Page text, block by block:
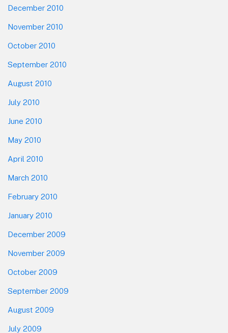
December 2010
November 2010
October 2010
September 2010
August 2010
July 2010
June 2010
May 2010
April 2010
March 2010
February 2010
January 2010
December 2009
November 2009
October 2009
September 2009
August 2009
July 2009